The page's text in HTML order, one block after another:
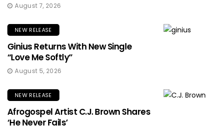
August 7, 2026
NEW RELEASE
Ginius Returns With New Single
“Love Me Softly”
August 5, 2026
NEW RELEASE
Afrogospel Artist C.J. Brown Shares
‘He Never Fails’